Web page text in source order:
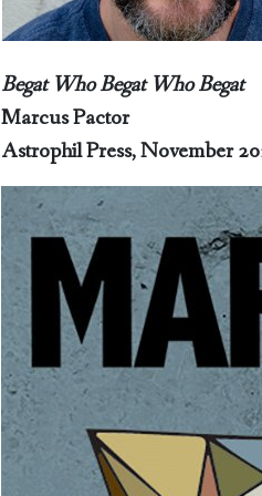
Begat Who Begat Who Begat
Marcus Pactor
Astrophil Press, November